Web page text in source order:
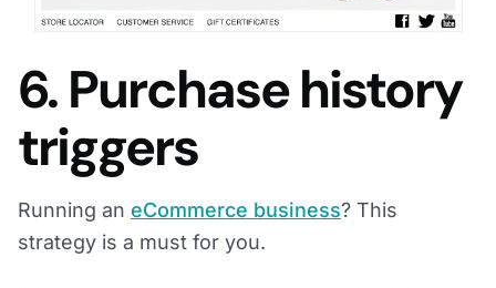
6. Purchase history
triggers
Running an eCommerce business? This
strategy is a must for you.